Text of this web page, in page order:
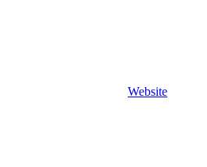
Website